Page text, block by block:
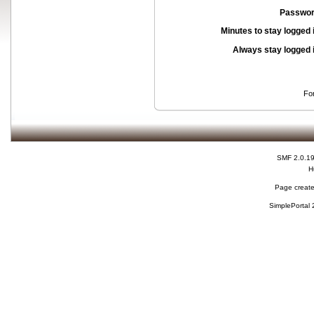
Minutes to stay logged
Always stay logged
SMF 2.0.19
Page
SimplePortal